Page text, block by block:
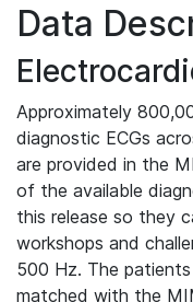
Data
Approximately
diagnostic ECGs
are provided in the
of the available
this release so they
workshops and
500 Hz. The
matched with the